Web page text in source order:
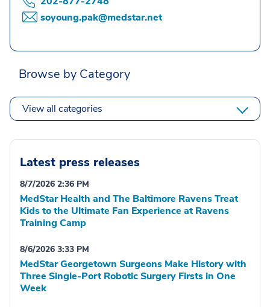
soyoung.pak@medstar.net
Browse by Category
View all categories
Latest press releases
8/7/2026 2:36 PM
MedStar Health and The Baltimore Ravens Treat
Kids to the Ultimate Fan Experience at Ravens
Training Camp
8/6/2026 3:33 PM
MedStar Georgetown Surgeons Make History with
Three Single-Port Robotic Surgery Firsts in One
Week